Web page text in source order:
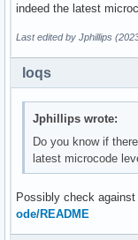
indeed the latest
Last edited by Jphillips
loqs
Jphillips wrote:
Do you know if
latest microcode
Possibly check against
ode/README